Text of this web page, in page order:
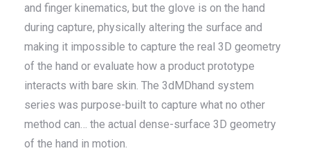
and finger kinematics, but the glove is on the hand
during capture, physically altering the surface and
making it impossible to capture the real 3D geometry
of the hand or evaluate how a product prototype
interacts with bare skin. The 3dMDhand system
series was purpose-built to capture what no other
method can… the actual dense-surface 3D geometry
of the hand in motion.